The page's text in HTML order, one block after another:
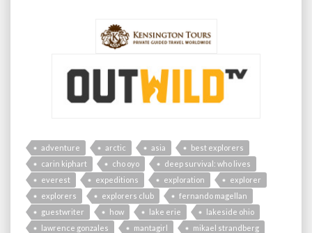
adventure arctic asia
best explorers
carin kiphart
cho oyo
deep survival: who lives
everest
expeditions exploration
explorer
explorers
explorers club
fernando magellan
guestwriter
how lake erie
lakeside ohio
lawrence gonzales
mantagirl
mikael strandberg